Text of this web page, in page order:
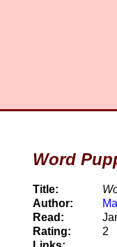
Word
Title:
Author:
Read:
Rating:
2